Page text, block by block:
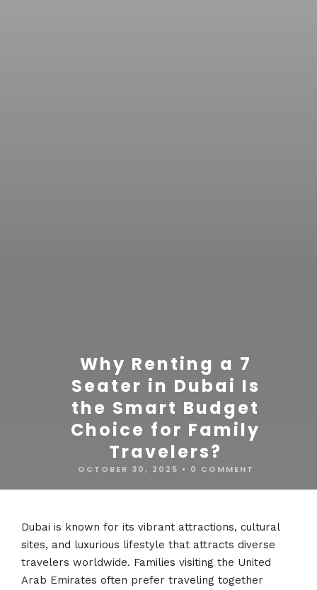
Why Renting a 7
Seater in Dubai Is
the Smart Budget
Choice for Family
Travelers?
OCTOBER 30, 2025 • 0 COMMENT
Dubai is known for its vibrant attractions, cultural
sites, and luxurious lifestyle that attracts diverse
travelers worldwide. Families visiting the United
Arab Emirates often prefer traveling together